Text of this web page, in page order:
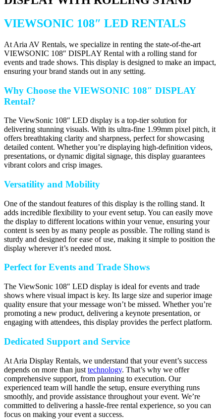
VIEWSONIC 108″ LED RENTALS
At Aria AV Rentals, we specialize in renting the state-of-the-art
VIEWSONIC 108″ DISPLAY Rental with a rolling stand for
events and trade shows. This display is designed to make an impact,
ensuring your brand stands out in any setting.
Why Choose the VIEWSONIC 108″ DISPLAY
Rental?
The ViewSonic 108″ LED display is a top-tier solution for
delivering stunning visuals. With its ultra-fine 1.99mm pixel pitch, it
offers breathtaking clarity and sharpness, perfect for showcasing
detailed content. Whether you’re displaying high-definition videos,
presentations, or dynamic digital signage, this display guarantees
vibrant colors and crisp images.
Versatility and Mobility
One of the standout features of this display is the rolling stand. It
adds incredible flexibility to your event setup. You can easily move
the display to different locations within your venue, ensuring your
content is seen by as many people as possible. The rolling stand is
sturdy and designed for ease of use, making it simple to position the
display wherever it’s needed most.
Perfect for Events and Trade Shows
The ViewSonic 108″ LED display is ideal for events and trade
shows where visual impact is key. Its large size and superior image
quality ensure that your message won’t be missed. Whether you’re
promoting a new product, delivering a keynote presentation, or
engaging with attendees, this display provides the perfect platform.
Dedicated Support and Service
At Aria Display Rentals, we understand that your event’s success
depends on more than just technology. That’s why we offer
comprehensive support, from planning to execution. Our
experienced team will handle the setup, ensure everything runs
smoothly, and provide assistance throughout your event. We’re
committed to delivering a hassle-free rental experience, so you can
focus on making your event a success.